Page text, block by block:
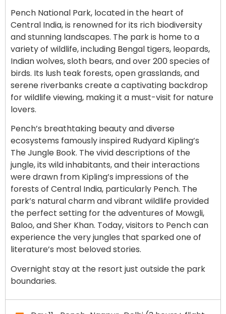
Pench National Park, located in the heart of
Central India, is renowned for its rich biodiversity
and stunning landscapes. The park is home to a
variety of wildlife, including Bengal tigers, leopards,
Indian wolves, sloth bears, and over 200 species of
birds. Its lush teak forests, open grasslands, and
serene riverbanks create a captivating backdrop
for wildlife viewing, making it a must-visit for nature
lovers.
Pench’s breathtaking beauty and diverse
ecosystems famously inspired Rudyard Kipling’s
The Jungle Book. The vivid descriptions of the
jungle, its wild inhabitants, and their interactions
were drawn from Kipling’s impressions of the
forests of Central India, particularly Pench. The
park’s natural charm and vibrant wildlife provided
the perfect setting for the adventures of Mowgli,
Baloo, and Sher Khan. Today, visitors to Pench can
experience the very jungles that sparked one of
literature’s most beloved stories.
Overnight stay at the resort just outside the park
boundaries.